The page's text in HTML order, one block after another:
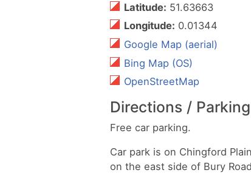
Latitude: 51.63663
Longitude: 0.01344
Google Map (aerial)
Bing Map (OS)
OpenStreetMap
Directions / Parking
Free car parking.
Car park is on Chingford
on the east side of Bury